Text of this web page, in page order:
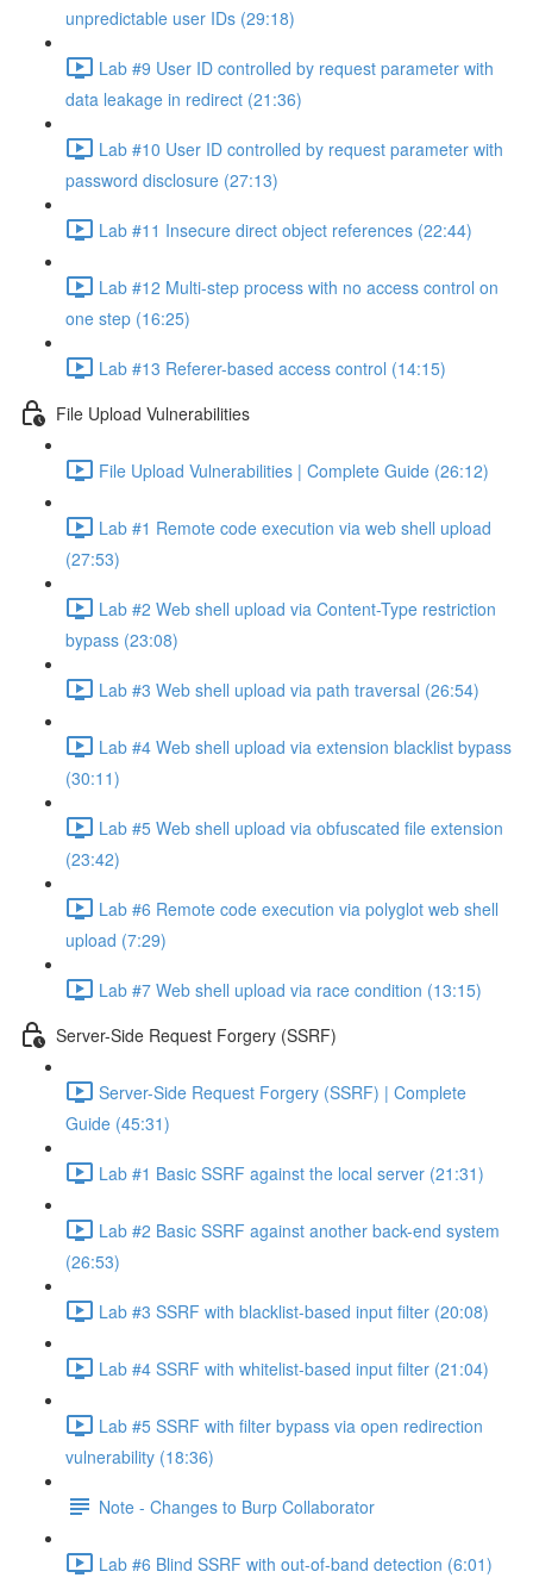
unpredictable user IDs (29:18)
Lab #9 User ID controlled by request parameter with
data leakage in redirect (21:36)
Lab #10 User ID controlled by request parameter with
password disclosure (27:13)
Lab #11 Insecure direct object references (22:44)
Lab #12 Multi-step process with no access control on
one step (16:25)
Lab #13 Referer-based access control (14:15)
File Upload Vulnerabilities
File Upload Vulnerabilities | Complete Guide (26:12)
Lab #1 Remote code execution via web shell upload
(27:53)
Lab #2 Web shell upload via Content-Type restriction
bypass (23:08)
Lab #3 Web shell upload via path traversal (26:54)
Lab #4 Web shell upload via extension blacklist bypass
(30:11)
Lab #5 Web shell upload via obfuscated file extension
(23:42)
Lab #6 Remote code execution via polyglot web shell
upload (7:29)
Lab #7 Web shell upload via race condition (13:15)
Server-Side Request Forgery (SSRF)
Server-Side Request Forgery (SSRF) | Complete
Guide (45:31)
Lab #1 Basic SSRF against the local server (21:31)
Lab #2 Basic SSRF against another back-end system
(26:53)
Lab #3 SSRF with blacklist-based input filter (20:08)
Lab #4 SSRF with whitelist-based input filter (21:04)
Lab #5 SSRF with filter bypass via open redirection
vulnerability (18:36)
Note - Changes to Burp Collaborator
Lab #6 Blind SSRF with out-of-band detection (6:01)